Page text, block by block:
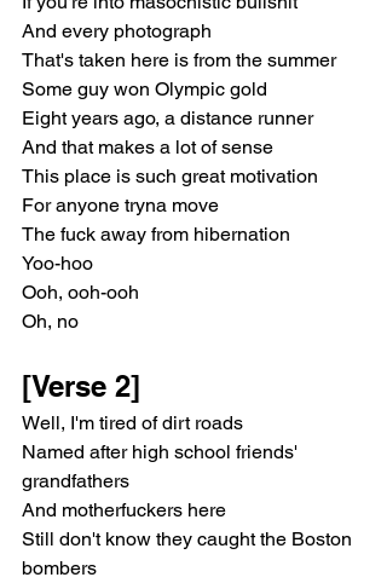
And every photograph
That's taken here is from the summer
Some guy won Olympic gold
Eight years ago, a distance runner
And that makes a lot of sense
This place is such great motivation
For anyone tryna move
The fuck away from hibernation
Yoo-hoo
Ooh, ooh-ooh
Oh, no
[Verse 2]
Well, I'm tired of dirt roads
Named after high school friends'
grandfathers
And motherfuckers here
Still don't know they caught the Boston
bombers